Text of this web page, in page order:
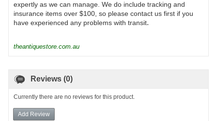
expertly as we can manage. We do include tracking and
insurance items over $100, so please contact us first if you
have experienced any problems with transit.
theantiquestore.com.au
Reviews (0)
Currently there are no reviews for this product.
Add Review